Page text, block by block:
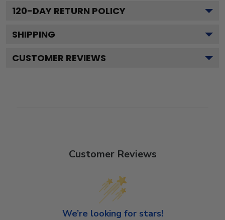
120-DAY RETURN POLICY
SHIPPING
CUSTOMER REVIEWS
Customer Reviews
We’re looking for stars!